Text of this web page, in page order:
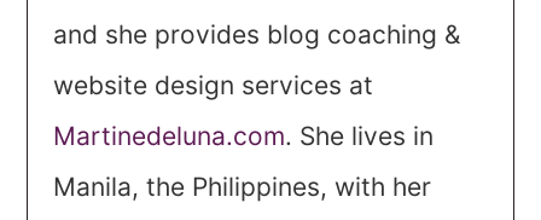
and she provides blog coaching &
website design services at
Martinedeluna.com. She lives in
Manila, the Philippines, with her